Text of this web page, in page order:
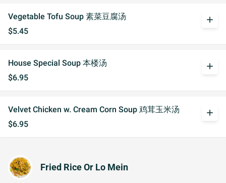
Vegetable Tofu Soup 素菜豆腐汤
$5.45
add
House Special Soup 本楼汤
$6.95
add
Velvet Chicken w. Cream Corn Soup 鸡茸玉米汤
$6.95
add
Fried Rice Or Lo Mein